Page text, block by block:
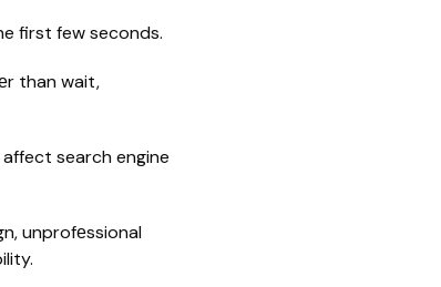
first few seconds.
than wait,
search engine
unprofеssional